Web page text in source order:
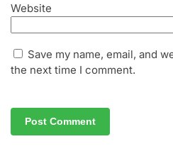
Website
Save my name, email, and
the next time I comment.